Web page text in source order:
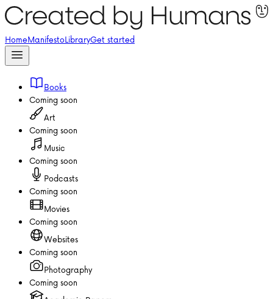
HomeManifestoLibraryGet started
Books
Coming soon
Art
Coming soon
Music
Coming soon
Podcasts
Coming soon
Movies
Coming soon
Websites
Coming soon
Photography
Coming soon